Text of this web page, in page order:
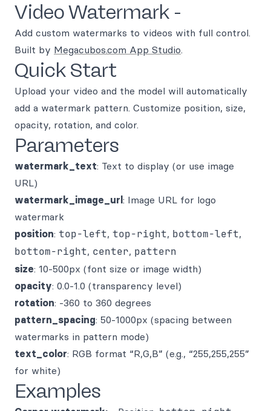
Video Watermark -
Add custom watermarks to videos with full control.
Built by Megacubos.com App Studio.
Quick Start
Upload your video and the model will automatically
add a watermark pattern. Customize position, size,
opacity, rotation, and color.
Parameters
watermark_text: Text to display (or use image
URL)
watermark_image_url : Image URL for logo
watermark
position: top-left, top-right, bottom-left,
bottom-right, center, pattern
size: 10-500px (font size or image width)
opacity: 0.0-1.0 (transparency level)
rotation: -360 to 360 degrees
pattern_spacing: 50-1000px (spacing between
watermarks in pattern mode)
text_color: RGB format “R,G,B” (e.g., “255,255,255”
for white)
Examples